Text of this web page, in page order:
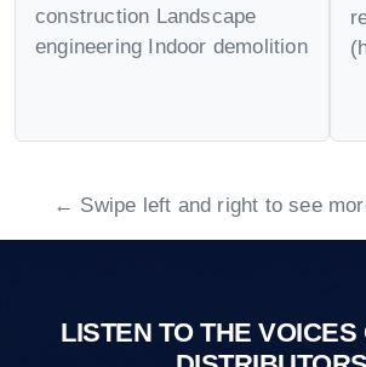
construction Landscape
engineering Indoor demolition
← Swipe left and right to see
LISTEN TO THE VOICES